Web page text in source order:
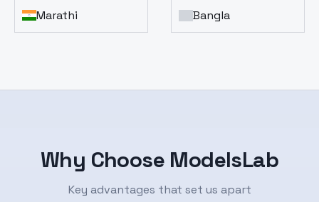
Marathi Bangla
Why Choose ModelsLab
Key advantages that set us apart